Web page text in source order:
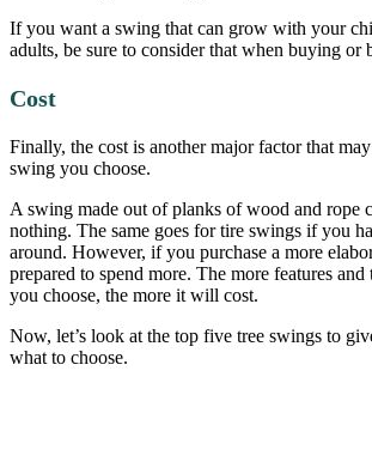
If you want a swing that can grow with your
adults, be sure to consider that when buying or
Cost
Finally, the cost is another major factor that
swing you choose.
A swing made out of planks of wood and rope
nothing. The same goes for tire swings if you
around. However, if you purchase a more
prepared to spend more. The more features
you choose, the more it will cost.
Now, let’s look at the top five tree swings to
what to choose.